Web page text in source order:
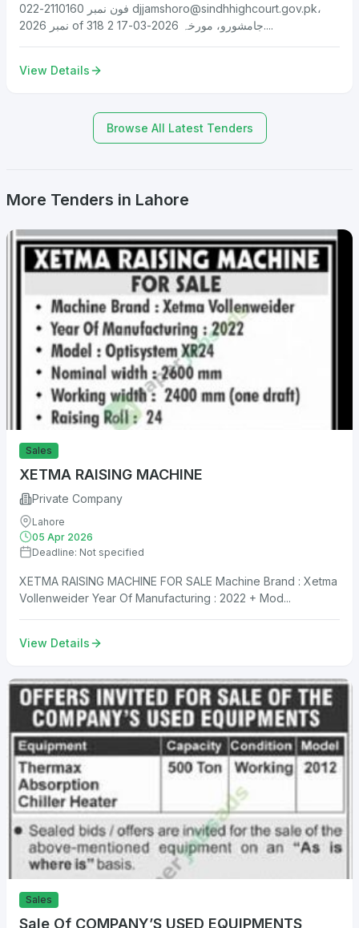
djjamshoro@sindhhighcourt.gov.pk،
نمبر 2026 of 318 جامشورو، مورخہ 2026-03-17 2....
View Details
Browse All Latest Tenders
More Tenders in Lahore
Sales
XETMA RAISING MACHINE
Private Company
Lahore
05 Apr 2026
Deadline: Not specified
XETMA RAISING MACHINE FOR SALE Machine Brand : Xetma
Vollenweider Year Of Manufacturing : 2022 + Mod...
View Details
Sales
Sale Of COMPANY’S USED EQUIPMENTS